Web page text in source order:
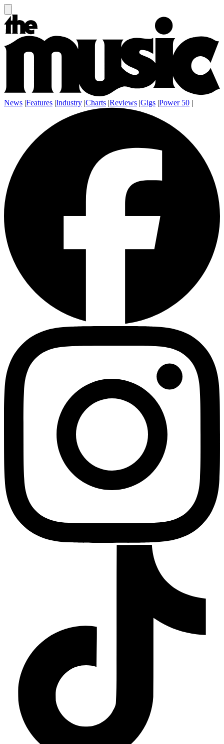
News |Features |Industry |Charts |Reviews |Gigs |Power 50 |